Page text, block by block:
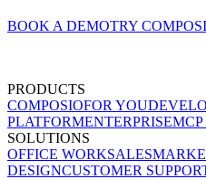
BOOK A DEMOTRY
PRODUCTS
COMPOSIOFOR YOU
PLATFORMENTERPRISE
SOLUTIONS
OFFICE WORKSALES
DESIGNCUSTOMER